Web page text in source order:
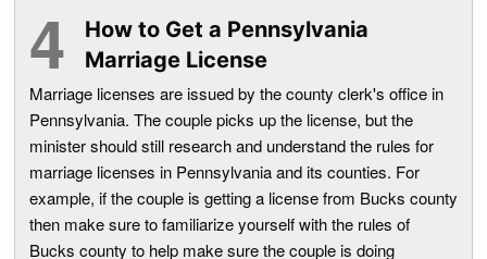
How to Get a Pennsylvania
Marriage License
Marriage licenses are issued by the county clerk's office in
Pennsylvania. The couple picks up the license, but the
minister should still research and understand the rules for
marriage licenses in Pennsylvania and its counties. For
example, if the couple is getting a license from Bucks county
then make sure to familiarize yourself with the rules of
Bucks county to help make sure the couple is doing